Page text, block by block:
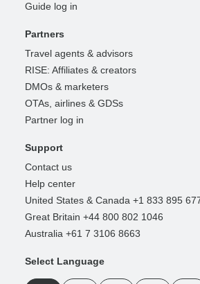
Guide log in
Partners
Travel agents & advisors
RISE: Affiliates & creators
DMOs & marketers
OTAs, airlines & GDSs
Partner log in
Support
Contact us
Help center
United States & Canada +1 833 895
Great Britain +44 800 802 1046
Australia +61 7 3106 8663
Select Language